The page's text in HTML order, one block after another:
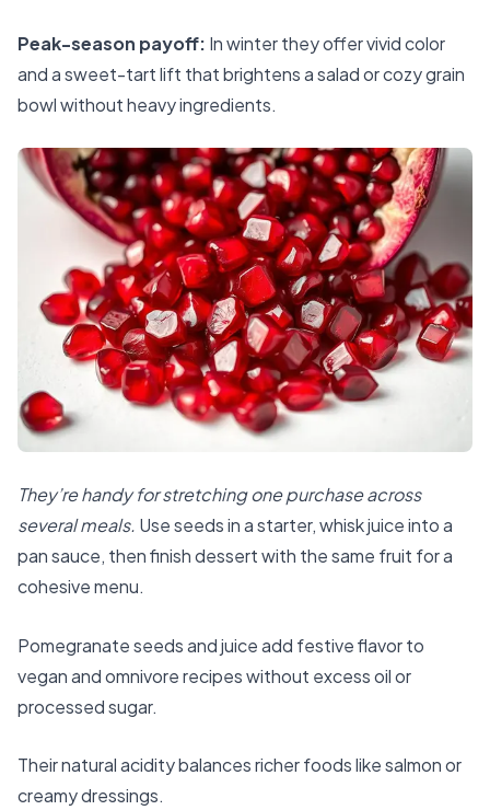
Peak-season payoff: In winter they offer vivid color
and a sweet-tart lift that brightens a salad or cozy grain
bowl without heavy ingredients.
They’re handy for stretching one purchase across
several meals. Use seeds in a starter, whisk juice into a
pan sauce, then finish dessert with the same fruit for a
cohesive menu.
Pomegranate seeds and juice add festive flavor to
vegan and omnivore recipes without excess oil or
processed sugar.
Their natural acidity balances richer foods like salmon or
creamy dressings.